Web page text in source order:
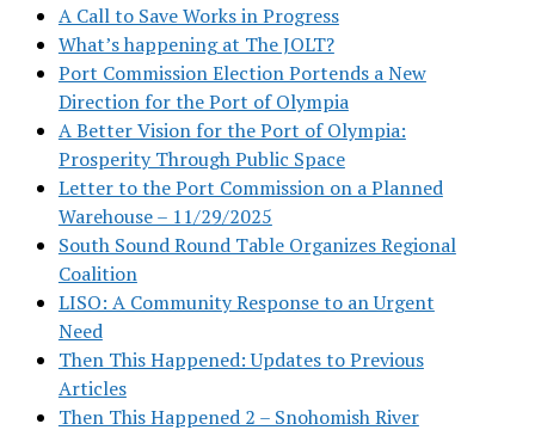
A Call to Save Works in Progress
What’s happening at The JOLT?
Port Commission Election Portends a New
Direction for the Port of Olympia
A Better Vision for the Port of Olympia:
Prosperity Through Public Space
Letter to the Port Commission on a Planned
Warehouse – 11/29/2025
South Sound Round Table Organizes Regional
Coalition
LISO: A Community Response to an Urgent
Need
Then This Happened: Updates to Previous
Articles
Then This Happened 2 – Snohomish River